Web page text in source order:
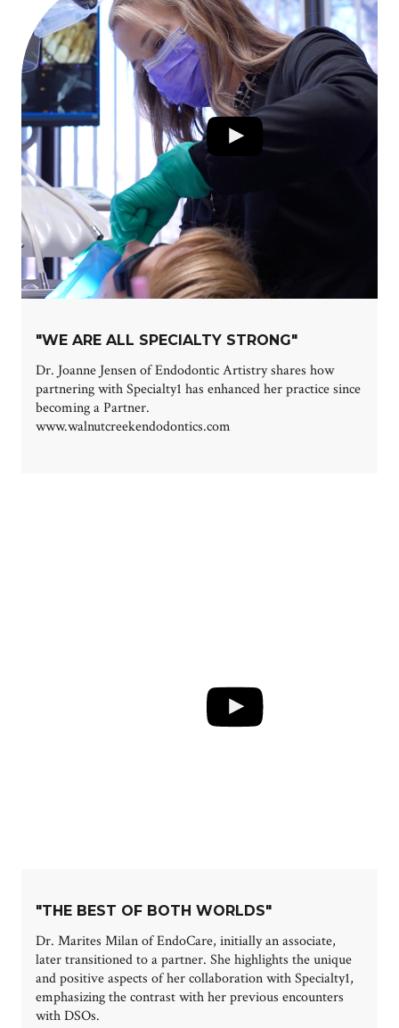
"WE ARE ALL SPECIALTY STRONG"
Dr. Joanne Jensen of Endodontic Artistry shares how
partnering with Specialty1 has enhanced her practice since
becoming a Partner.
www.walnutcreekendodontics.com
"THE BEST OF BOTH WORLDS"
Dr. Marites Milan of EndoCare, initially an associate,
later transitioned to a partner. She highlights the unique
and positive aspects of her collaboration with Specialty1,
emphasizing the contrast with her previous encounters
with DSOs.